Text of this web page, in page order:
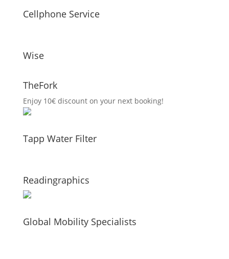
Cellphone Service
Wise
TheFork
Enjoy 10€ discount on your next booking!
Tapp Water Filter
Readingraphics
Global Mobility Specialists